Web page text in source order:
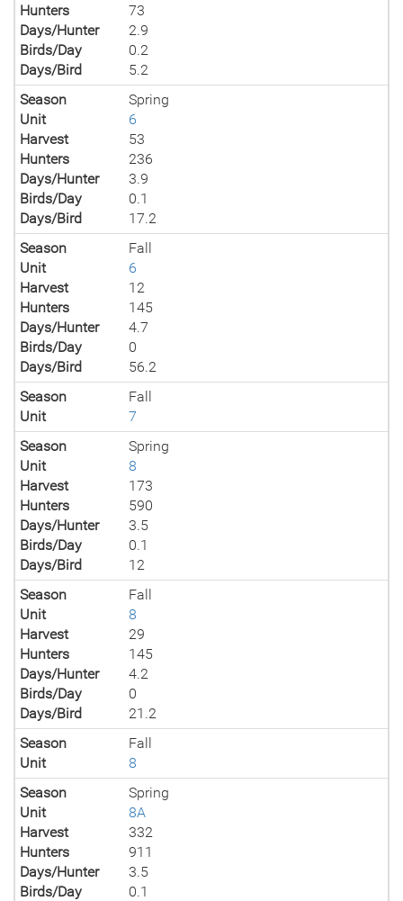
Hunters
73
Days/Hunter
2.9
Birds/Day
0.2
Days/Bird
5.2
Season
Spring
Unit
6
Harvest
53
Hunters
236
Days/Hunter
3.9
Birds/Day
0.1
Days/Bird
17.2
Season
Fall
Unit
6
Harvest
12
Hunters
145
Days/Hunter
4.7
Birds/Day
0
Days/Bird
56.2
Season
Fall
Unit
7
Season
Spring
Unit
8
Harvest
173
Hunters
590
Days/Hunter
3.5
Birds/Day
0.1
Days/Bird
12
Season
Fall
Unit
8
Harvest
29
Hunters
145
Days/Hunter
4.2
Birds/Day
0
Days/Bird
21.2
Season
Fall
Unit
8
Season
Spring
Unit
8A
Harvest
332
Hunters
911
Days/Hunter
3.5
Birds/Day
0.1